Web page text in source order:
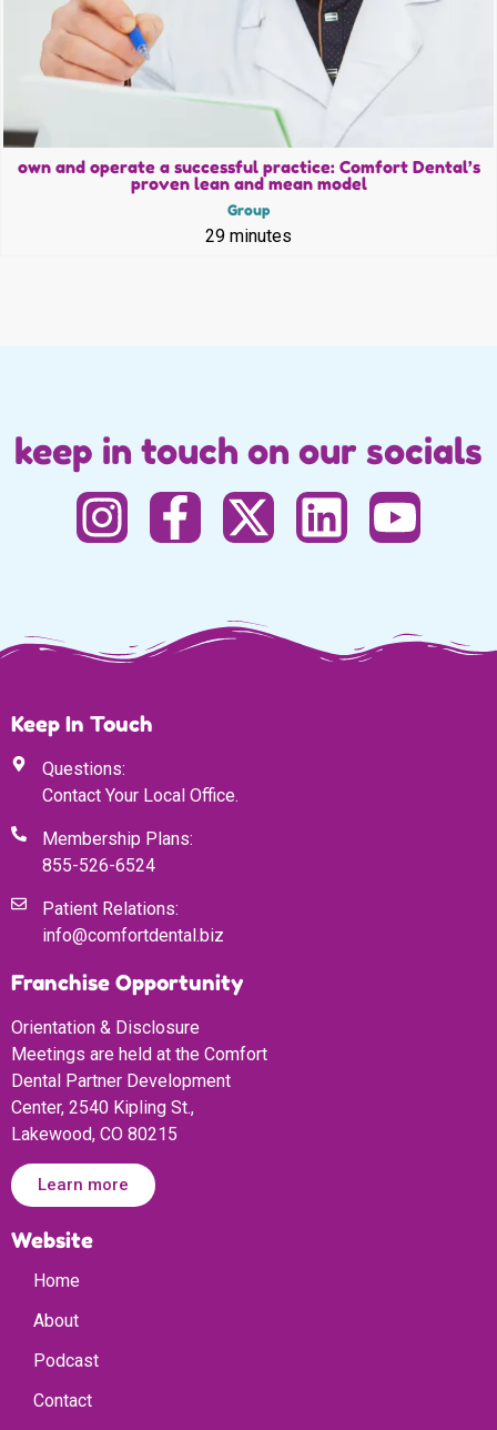
own and operate a successful practice: Comfort Dental’s
proven lean and mean model
Group
29 minutes
keep in touch on our socials
Keep In Touch
Questions:
Contact Your Local Office.
Membership Plans:
855-526-6524
Patient Relations:
info@comfortdental.biz
Franchise Opportunity
Orientation & Disclosure
Meetings are held at the Comfort
Dental Partner Development
Center, 2540 Kipling St.,
Lakewood, CO 80215
Learn more
Website
Home
About
Podcast
Contact